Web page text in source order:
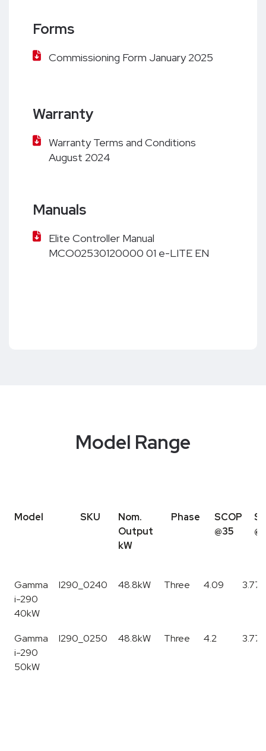
Forms
Commissioning Form January 2025
Warranty
Warranty Terms and Conditions
August 2024
Manuals
Elite Controller Manual
MCO02530120000 01 e-LITE EN
Model Range
Model SKU
Nom.
Output
kW
Phase
SCOP
@35
Model SKU
Nom.
Phase
SCOP
Gamma
i-290
40kW
I290_0240 48.8kW Three 4.09 3.77*
Gamma
i-290
50kW
I290_0250 48.8kW Three 4.2 3.77*